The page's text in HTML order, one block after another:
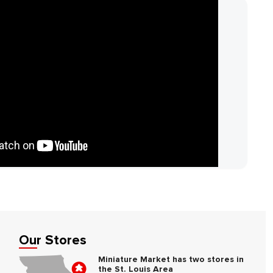
Our Stores
Miniature Market has two stores in
the St. Louis Area